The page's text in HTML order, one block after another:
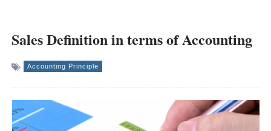
Sales Definition in terms of Accounting
Accounting Principle